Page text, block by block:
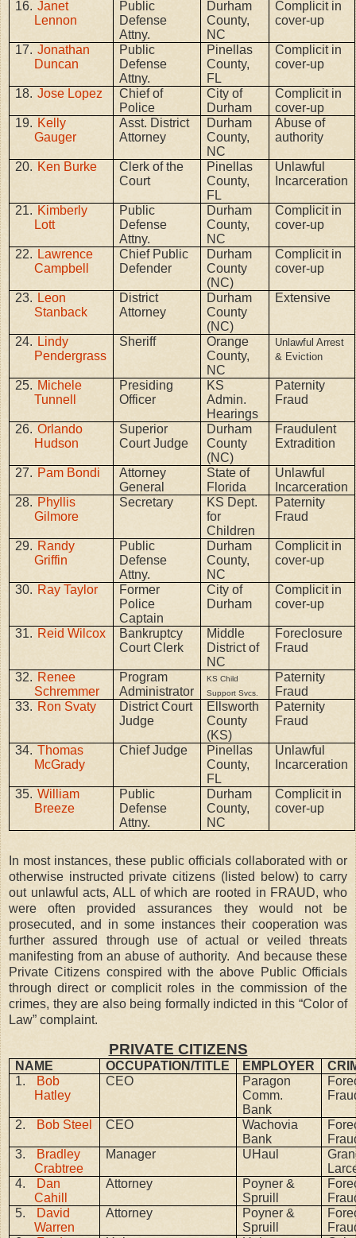
16. Janet
Lennon
Public
Defense
Attny.
Durham
County,
NC
Complicit in
cover-up
17. Jonathan
Duncan
Public
Defense
Attny.
Pinellas
County,
FL
Complicit in
cover-up
18. Jose Lopez
Chief of
Police
City of
Durham
Complicit in
cover-up
19. Kelly
Gauger
Asst. District
Attorney
Durham
County,
NC
Abuse of
authority
20. Ken Burke
Clerk of the
Court
Pinellas
County,
FL
Unlawful
Incarceration
21. Kimberly
Lott
Public
Defense
Attny.
Durham
County,
NC
Complicit in
cover-up
22. Lawrence
Campbell
Chief Public
Defender
Durham
County
(NC)
Complicit in
cover-up
23. Leon
Stanback
District
Attorney
Durham
County
(NC)
Extensive
24. Lindy
Pendergrass
Sheriff
Orange
County,
NC
Unlawful Arrest
& Eviction
25. Michele
Tunnell
Presiding
Officer
KS
Admin.
Hearings
Paternity
Fraud
26. Orlando
Hudson
Superior
Court Judge
Durham
County
(NC)
Fraudulent
Extradition
27. Pam Bondi
Attorney
General
State of
Florida
Unlawful
Incarceration
28. Phyllis
Gilmore
Secretary
KS Dept.
for
Children
Paternity
Fraud
29. Randy
Griffin
Public
Defense
Attny.
Durham
County,
NC
Complicit in
cover-up
30. Ray Taylor
Former
Police
Captain
City of
Durham
Complicit in
cover-up
31. Reid Wilcox
Bankruptcy
Court Clerk
Middle
District of
NC
Foreclosure
Fraud
32. Renee
Schremmer
Program
Administrator
KS Child
Support Svcs.
Paternity
Fraud
33. Ron Svaty
District Court
Judge
Ellsworth
County
(KS)
Paternity
Fraud
34. Thomas
McGrady
Chief Judge
Pinellas
County,
FL
Unlawful
Incarceration
35. William
Breeze
Public
Defense
Attny.
Durham
County,
NC
Complicit in
cover-up
In most instances, these public officials collaborated with or
otherwise instructed private citizens (listed below) to carry
out unlawful acts, ALL of which are rooted in FRAUD, who
were often provided assurances they would not be
prosecuted, and in some instances their cooperation was
further assured through use of actual or veiled threats
manifesting from an abuse of authority. And because these
Private Citizens conspired with the above Public Officials
through direct or complicit roles in the commission of the
crimes, they are also being formally indicted in this “Color of
Law” complaint.
PRIVATE CITIZENS
NAME OCCUPATION/TITLE EMPLOYER
1.
Bob
Hatley
CEO
Paragon
Comm.
Bank
2. Bob Steel CEO
Wachovia
Bank
3.
Bradley
Crabtree
Manager UHaul
4.
Dan
Cahill
Attorney
Poyner &
Spruill
5.
David
Warren
Attorney
Poyner &
Spruill